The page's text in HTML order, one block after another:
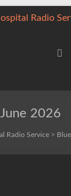
2026
Radio Service>